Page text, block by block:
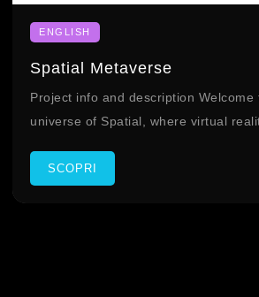
ENGLISH
Spatial Metaverse
Project info and description Welcome
universe of Spatial, where virtual
SCOPRI